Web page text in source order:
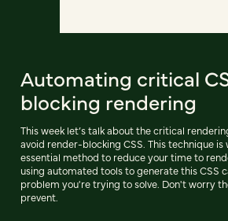
Automating critical
blocking rendering
This week let’s talk about the critical
avoid render-blocking CSS. This technique is
essential method to reduce your time to
using automated tools to generate this CSS
problem you're trying to solve. Don't worry
prevent.